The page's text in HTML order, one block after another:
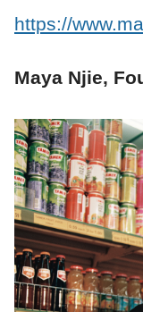
https://
Maya Njie,